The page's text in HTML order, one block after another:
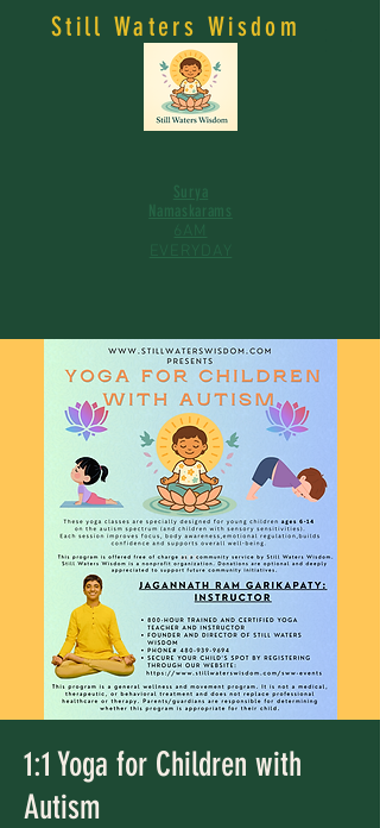
Still Waters Wisdom
Surya
Namaskarams
6AM
EVERYDAY
1:1 Yoga for Children with
Autism